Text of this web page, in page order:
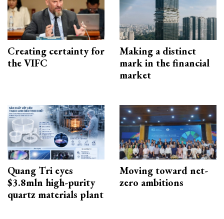
Creating certainty for
the VIFC
Making a distinct
mark in the financial
market
Quang Tri eyes
$3.8mln high-purity
quartz materials plant
Moving toward net-
zero ambitions